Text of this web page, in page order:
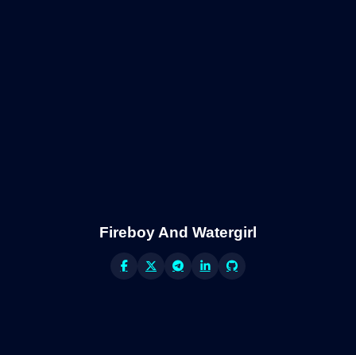
Fireboy And Watergirl